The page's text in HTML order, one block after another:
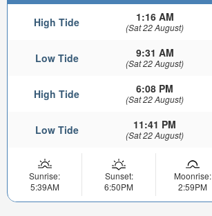
High Tide 1:16 AM
(Sat 22 August)
Low Tide 9:31 AM
(Sat 22 August)
High Tide 6:08 PM
(Sat 22 August)
Low Tide 11:41 PM
(Sat 22 August)
Sunrise:
5:39AM
Sunset:
6:50PM
Moonrise:
2:59PM